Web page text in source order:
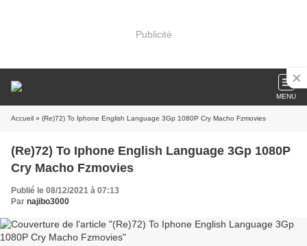
Publicité
MENU
Accueil » (Re)72) To Iphone English Language 3Gp 1080P Cry Macho Fzmovies
(Re)72) To Iphone English Language 3Gp 1080P
Cry Macho Fzmovies
Publié le 08/12/2021 à 07:13
Par najibo3000